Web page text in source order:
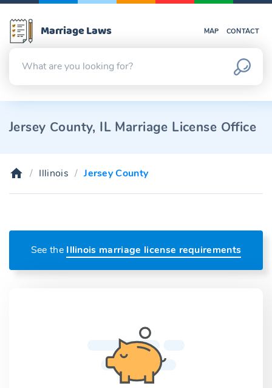
Marriage Laws MAP CONTACT
Jersey County, IL Marriage License Office
Illinois Jersey County
See the Illinois marriage license requirements